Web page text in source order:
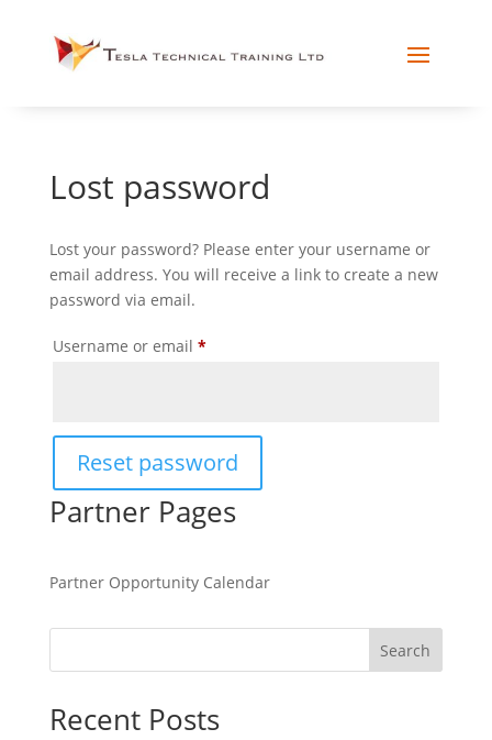
Lost password
Lost your password? Please enter your username or
email address. You will receive a link to create a new
password via email.
Username or email *Required
Reset password
Partner Pages
Partner Opportunity Calendar
Search
Recent Posts